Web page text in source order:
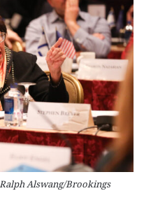
Alswang/Brookings